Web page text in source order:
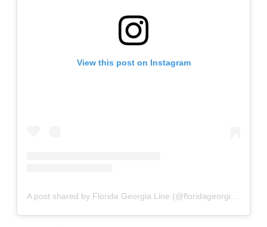
View this post on Instagram
A post shared by Florida Georgia Line (@floridageorgialine)